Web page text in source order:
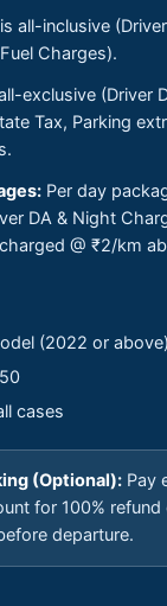
all-inclusive
Charges).
exclusive (Driver
Tax, Parking
Per day
DA & Night
@ ₹2/km
(2022 or
cases
(Optional): Pay
for 100% refund
departure.